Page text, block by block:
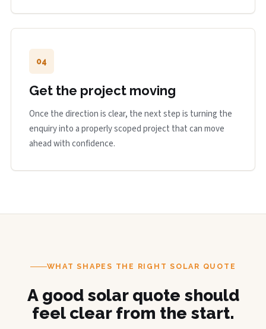
04
Get the project moving
Once the direction is clear, the next step is turning the
enquiry into a properly scoped project that can move
ahead with confidence.
WHAT SHAPES THE RIGHT SOLAR QUOTE
A good solar quote should
feel clear from the start.